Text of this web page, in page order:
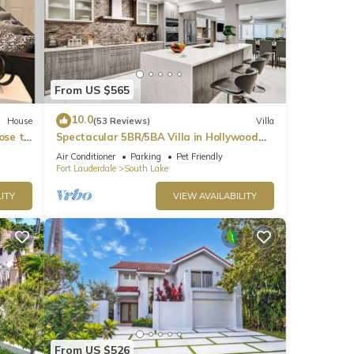
for
on
as
House
to
From US $565
10.0(53 Reviews) Villa
Spectacular 5BR/5BA Villa in Hollywood
Lakes
Air Conditioner Parking
Pet Friendly
Fort Lauderdale
South Lake
VIEW AVAILABILITY
From US $526